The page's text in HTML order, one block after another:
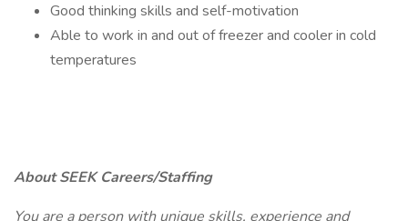
Good thinking skills and self-motivation
Able to work in and out of freezer and cooler in cold
temperatures
About SEEK Careers/Staffing
You are a person with unique skills, experience and